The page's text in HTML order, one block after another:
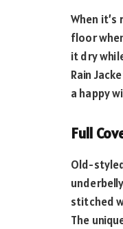
When
floor
it dry
Rain
a happy
Full
Old-
stitched
The